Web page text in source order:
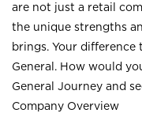
are not just a retail
the unique strengths
brings. Your
General. How would
General Journey and
Company Overview